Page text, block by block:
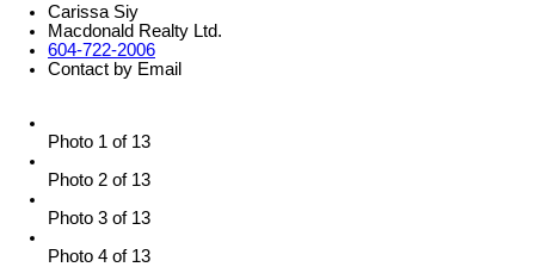
Carissa Siy
Macdonald Realty Ltd.
604-722-2006
Contact by Email
Photo 1 of 13
Photo 2 of 13
Photo 3 of 13
Photo 4 of 13